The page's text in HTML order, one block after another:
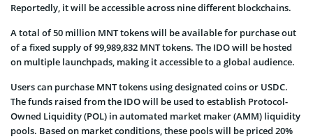
Reportedly, it will be accessible across nine different blockchains.
A total of 50 million MNT tokens will be available for purchase out
of a fixed supply of 99,989,832 MNT tokens. The IDO will be hosted
on multiple launchpads, making it accessible to a global audience.
Users can purchase MNT tokens using designated coins or USDC.
The funds raised from the IDO will be used to establish Protocol-
Owned Liquidity (POL) in automated market maker (AMM) liquidity
pools. Based on market conditions, these pools will be priced 20%